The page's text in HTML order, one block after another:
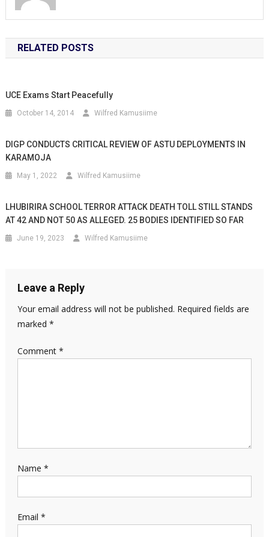
RELATED POSTS
UCE Exams Start Peacefully
October 14, 2014 Wilfred Kamusiime
DIGP CONDUCTS CRITICAL REVIEW OF ASTU DEPLOYMENTS IN
KARAMOJA
May 1, 2022 Wilfred Kamusiime
LHUBIRIRA SCHOOL TERROR ATTACK DEATH TOLL STILL STANDS
AT 42 AND NOT 50 AS ALLEGED. 25 BODIES IDENTIFIED SO FAR
June 19, 2023 Wilfred Kamusiime
Leave a Reply
Your email address will not be published. Required fields are
marked *
Comment *
Name *
Email *